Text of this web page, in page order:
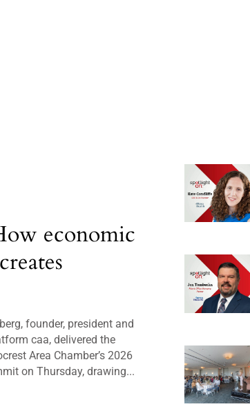
economic
founder, president and
caa, delivered the
Area Chamber’s 2026
on Thursday, drawing...